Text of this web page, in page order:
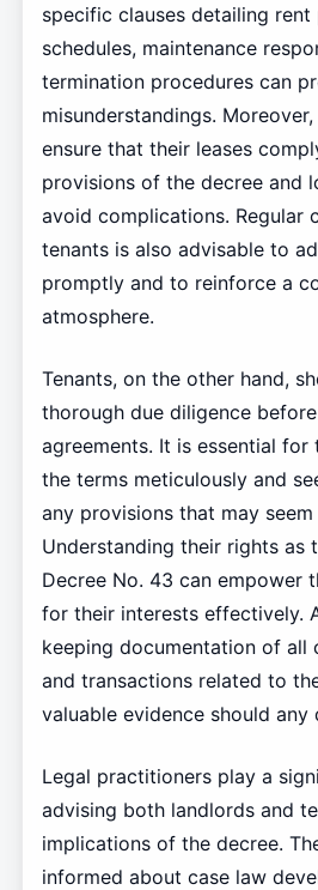
specific clauses detailing rent
schedules, maintenance
termination procedures can
misunderstandings.
ensure that their leases
provisions of the decree and
avoid complications. Regular
tenants is also advisable to
promptly and to reinforce a
atmosphere.
Tenants, on the other hand,
thorough due diligence
agreements. It is essential
the terms meticulously and
any provisions that may seem
Understanding their rights as
Decree No. 43 can empower
for their interests effectively.
keeping documentation of all
and transactions related to
valuable evidence should any
Legal practitioners play a
advising both landlords and
implications of the decree.
informed about case law